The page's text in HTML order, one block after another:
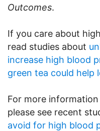
Outcomes.
If you care about
read studies about
increase high blood
green tea could help
For more
please see recent
avoid for high blood